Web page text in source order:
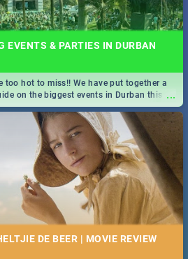
EVENTS & PARTIES IN DURBAN
...
too hot to miss!! We have put together a
on the biggest events in Durban this
DE BEER | MOVIE REVIEW